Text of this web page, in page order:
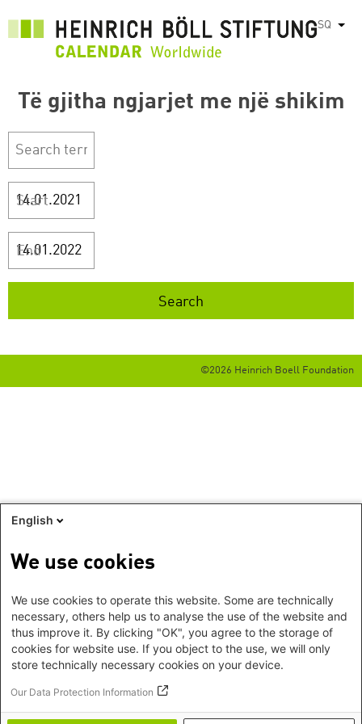
SQ List
Të gjitha ngjarjet me një shikim
Start
End
©2026 Heinrich Boell Foundation
English
We use cookies
We use cookies to operate this website. Some are technically
necessary, others help us to analyse the use of the website and
thus improve it. By clicking "OK", you agree to the storage of
cookies for website use. If you object to the use, we will only
store technically necessary cookies on your device.
Our Data Protection Information